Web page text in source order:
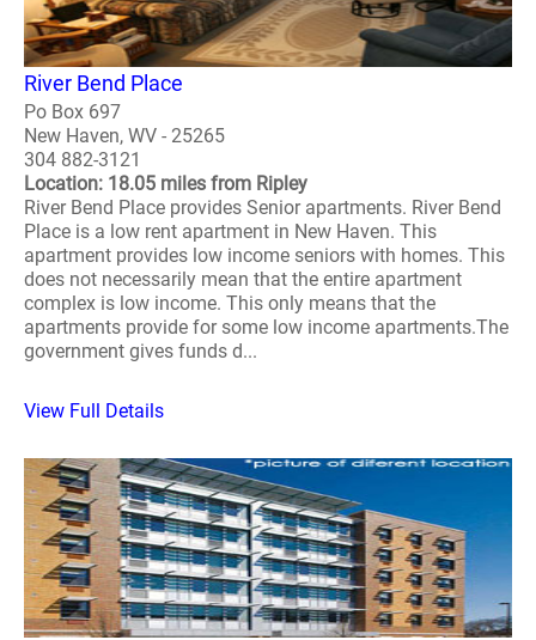
River Bend Place
Po Box 697
New Haven, WV - 25265
304 882-3121
Location: 18.05 miles from Ripley
River Bend Place provides Senior apartments. River Bend
Place is a low rent apartment in New Haven. This
apartment provides low income seniors with homes. This
does not necessarily mean that the entire apartment
complex is low income. This only means that the
apartments provide for some low income apartments.The
government gives funds d...
View Full Details